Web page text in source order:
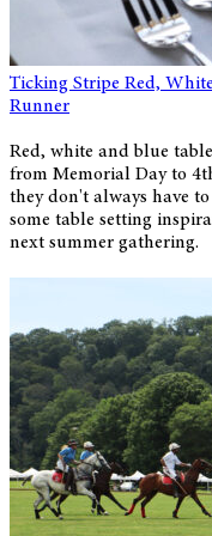
Ticking Stripe Red,
Runner
Red, white and blue
from Memorial Day to
they don't always have
some table setting
next summer gathering.